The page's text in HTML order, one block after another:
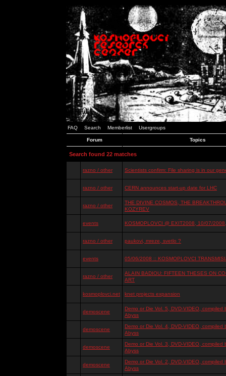
FAQ Search Memberlist Usergroups
Forum Topics
Search found 22 matches
razno / other Scientists confirm: File sharing is in our
razno / other CERN announces start-up date for LHC
razno / other
THE DIVINE COSMOS, THE
KOZYREV
events KOSMOPLOVCI @ EXIT2008, 10/07/
razno / other paukovi, mreze, svetlo ?
events 05/06/2008 :: KOSMOPLOVCI
razno / other
ALAIN BADIOU: FIFTEEN THESES ON
ART
kosmoplovci.net knet projects expansion
demoscene
Demo or Die Vol. 5, DVD-VIDEO, compiled
Abyss
demoscene
Demo or Die Vol. 4, DVD-VIDEO, compiled
Abyss
demoscene
Demo or Die Vol. 3, DVD-VIDEO, compiled
Abyss
demoscene
Demo or Die Vol. 2, DVD-VIDEO, compiled
Abyss